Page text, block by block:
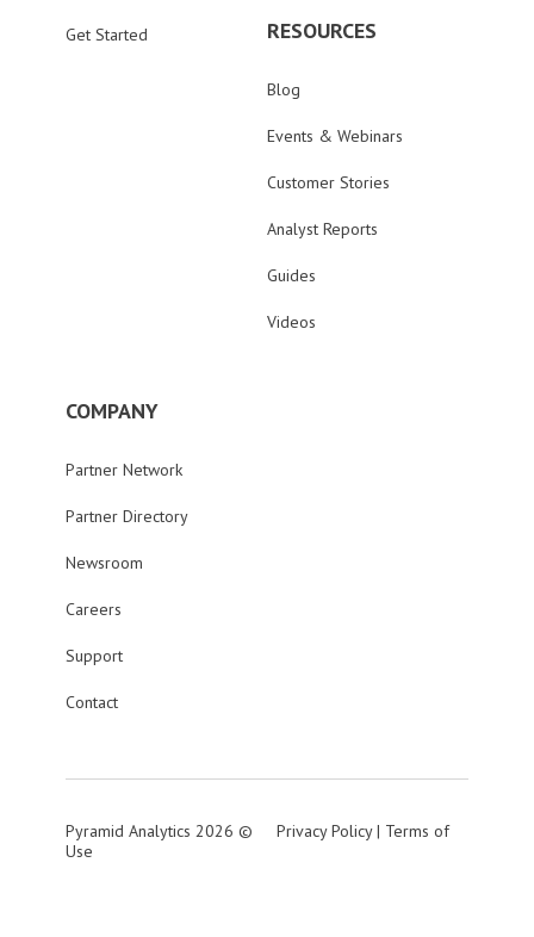
Get Started RESOURCES
Blog
Events & Webinars
Customer Stories
Analyst Reports
Guides
Videos
COMPANY
Partner Network
Partner Directory
Newsroom
Careers
Support
Contact
Pyramid Analytics 2026 © Privacy Policy| Terms of
Use